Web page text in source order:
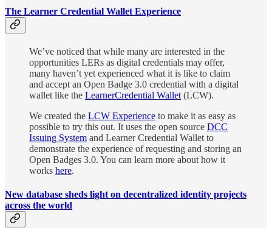
The Learner Credential Wallet Experience
We’ve noticed that while many are interested in the
opportunities LERs as digital credentials may offer,
many haven’t yet experienced what it is like to claim
and accept an Open Badge 3.0 credential with a digital
wallet like the LearnerCredential Wallet (LCW).
We created the LCW Experience to make it as easy as
possible to try this out. It uses the open source DCC
Issuing System and Learner Credential Wallet to
demonstrate the experience of requesting and storing an
Open Badges 3.0. You can learn more about how it
works here.
New database sheds light on decentralized identity projects
across the world